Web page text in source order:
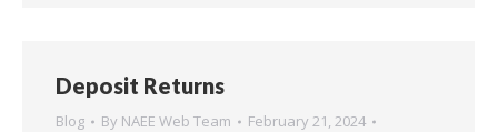
Deposit Returns
Blog By NAEE Web Team
February 21, 2024